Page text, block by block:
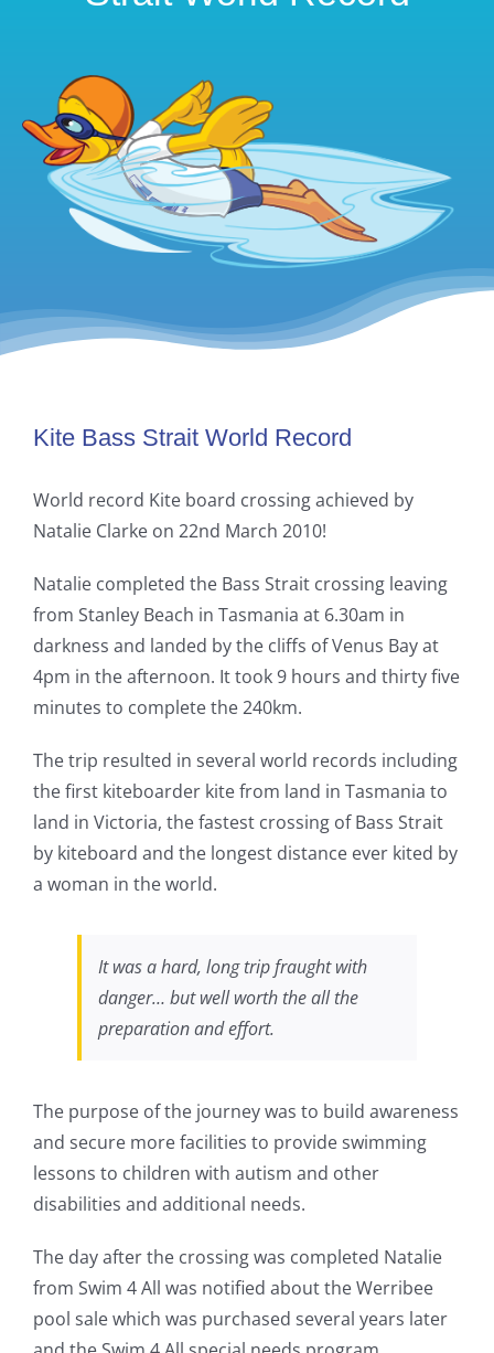
Kite Bass Strait World Record
World record Kite board crossing achieved by
Natalie Clarke on 22nd March 2010!
Natalie completed the Bass Strait crossing leaving
from Stanley Beach in Tasmania at 6.30am in
darkness and landed by the cliffs of Venus Bay at
4pm in the afternoon. It took 9 hours and thirty five
minutes to complete the 240km.
The trip resulted in several world records including
the first kiteboarder kite from land in Tasmania to
land in Victoria, the fastest crossing of Bass Strait
by kiteboard and the longest distance ever kited by
a woman in the world.
It was a hard, long trip fraught with
danger… but well worth the all the
preparation and effort.
The purpose of the journey was to build awareness
and secure more facilities to provide swimming
lessons to children with autism and other
disabilities and additional needs.
The day after the crossing was completed Natalie
from Swim 4 All was notified about the Werribee
pool sale which was purchased several years later